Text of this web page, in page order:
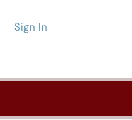
All
Sign In